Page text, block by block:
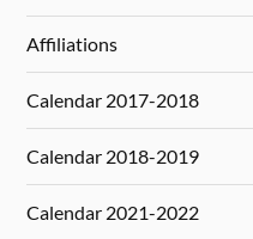
Affiliations
Calendar 2017-2018
Calendar 2018-2019
Calendar 2021-2022